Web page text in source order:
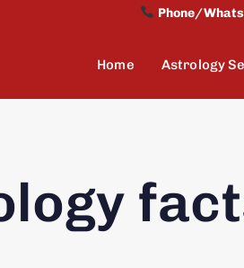
Phone/
Home Astrology